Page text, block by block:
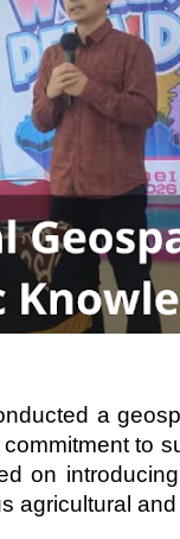
a
to
on
agricultural